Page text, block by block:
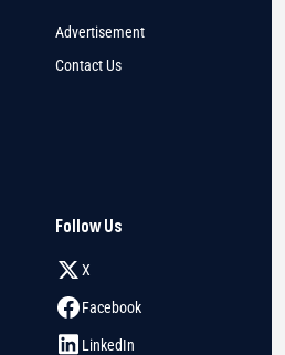
Advertisement
Contact Us
Follow Us
X
Facebook
LinkedIn